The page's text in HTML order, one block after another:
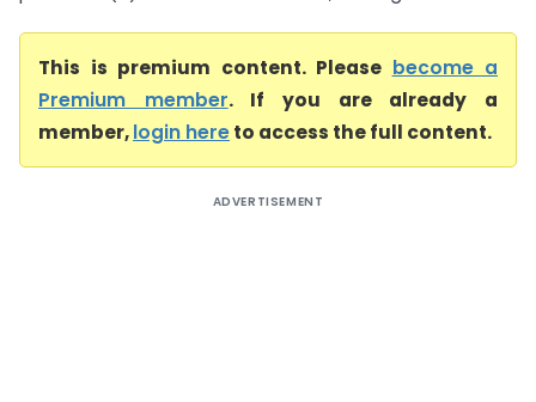
This is premium content. Please become a
Premium member. If you are already a
member,login hereto access the full content.
ADVERTISEMENT